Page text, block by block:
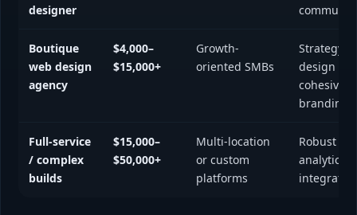
designer
Boutique
web design
agency
$4,000–
$15,000+
Growth-
oriented SMBs
Strategy +
design +
cohesive
branding
Full-service
/ complex
builds
$15,000–
$50,000+
Multi-location
or custom
platforms
Robust UX,
analytics,